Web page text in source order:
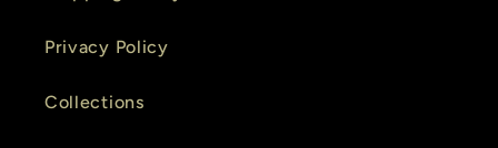
Privacy Policy
Collections